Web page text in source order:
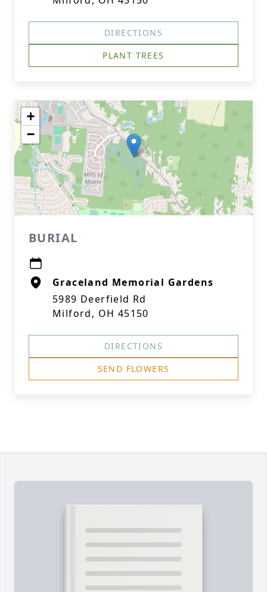
DIRECTIONS
PLANT TREES
+
−
BURIAL
Graceland Memorial Gardens
5989 Deerfield Rd
Milford, OH 45150
DIRECTIONS
SEND FLOWERS